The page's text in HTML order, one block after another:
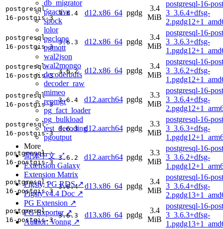
db_migrator
pgactive
spock
lolor
pgclone
pgmqtt
wal2json
wal2mongo
decoderbufs
decoder_raw
mimeo
repmgr
pg_fact_loader
pg_bulkload
test_decoding
pgoutput
More
简体中文 ↗
Extension Galaxy
Extension Matrix
Pigsty, PG RDS ↗
Pigsty v4.4 Doc ↗
PG Extension ↗
PG Exporter ↗
Author: Vonng ↗
postgresql-
16-postgis-3
3.6.4 d12.x86_64 pgdg
3.4
MiB
postgresql-16-
3_3.6.4+dfsg-
postgresql-
16-postgis-3
3.6.3 d12.x86_64 pgdg
3.4
MiB
postgresql-16-
3_3.6.3+dfsg-
postgresql-
16-postgis-3
3.6.2 d12.x86_64 pgdg
3.4
MiB
postgresql-16-
3_3.6.2+dfsg-
postgresql-
16-postgis-3
3.6.4 d12.aarch64 pgdg
3.3
MiB
postgresql-16-
3_3.6.4+dfsg-
postgresql-
16-postgis-3
3.6.3 d12.aarch64 pgdg
3.3
MiB
postgresql-16-
3_3.6.3+dfsg-
postgresql-
16-postgis-3
3.6.2 d12.aarch64 pgdg
3.3
MiB
postgresql-16-
3_3.6.2+dfsg-
postgresql-
16-postgis-3
3.6.4 d13.x86_64 pgdg
3.4
MiB
postgresql-16-
3_3.6.4+dfsg-
postgresql-
16-postgis-3
3.6.3 d13.x86_64 pgdg
3.4
MiB
postgresql-16-
3_3.6.3+dfsg-